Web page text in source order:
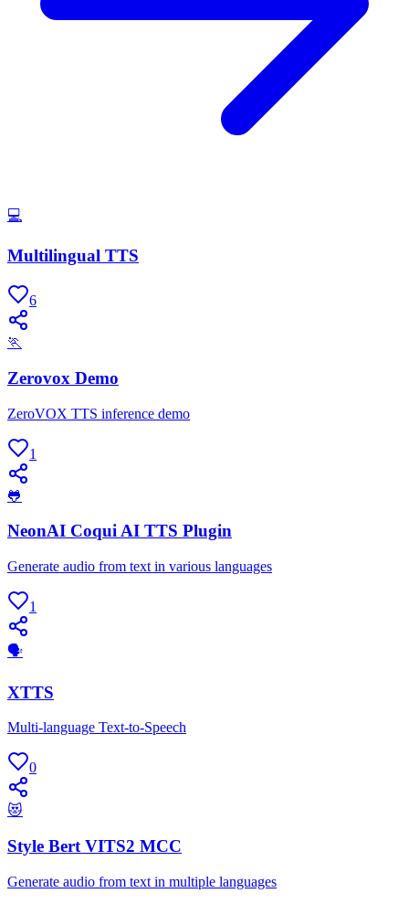
💻
Multilingual TTS
6
🏃
Zerovox Demo
ZeroVOX TTS inference demo
1
🐸
NeonAI Coqui AI TTS Plugin
Generate audio from text in various languages
1
🗣
XTTS
Multi-language Text-to-Speech
0
😻
Style Bert VITS2 MCC
Generate audio from text in multiple languages